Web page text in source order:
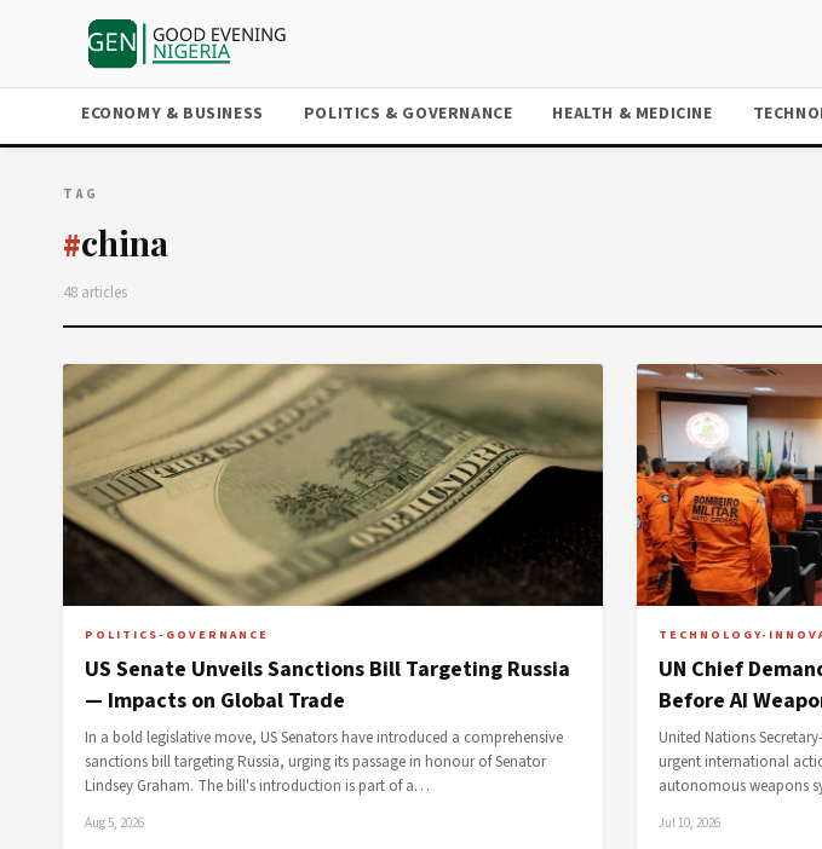
ECONOMY & BUSINESS POLITICS & GOVERNANCE HEALTH & MEDICINE
TAG
#china
48 articles
POLITICS-GOVERNANCE
US Senate Unveils Sanctions Bill Targeting Russia
— Impacts on Global Trade
In a bold legislative move, US Senators have introduced a comprehensive
sanctions bill targeting Russia, urging its passage in honour of Senator
Lindsey Graham. The bill's introduction is part of a…
Aug 5, 2026
TECHNOLOGY-
UN Chief
Before AI
United Nations
urgent international
autonomous weapons
Jul 10, 2026